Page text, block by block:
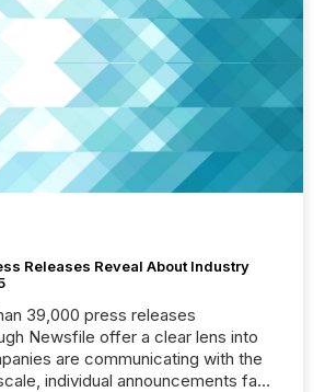
Releases Reveal About Industry
39,000 press releases
Newsfile offer a clear lens into
are communicating with the
individual announcements fade